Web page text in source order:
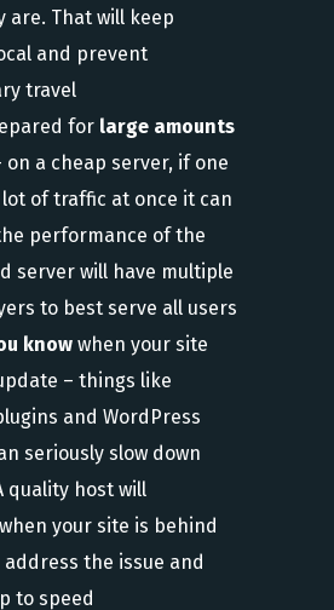
are. That will keep
and prevent
travel
for large amounts
on a cheap server, if one
of traffic at once it can
performance of the
server will have multiple
to best serve all users
know when your site
– things like
and WordPress
seriously slow down
quality host will
your site is behind
address the issue and
to speed